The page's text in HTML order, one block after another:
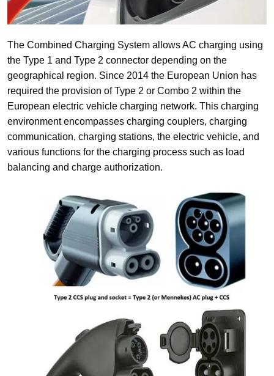
The Combined Charging System allows AC charging using
the Type 1 and Type 2 connector depending on the
geographical region. Since 2014 the European Union has
required the provision of Type 2 or Combo 2 within the
European electric vehicle charging network. This charging
environment encompasses charging couplers, charging
communication, charging stations, the electric vehicle, and
various functions for the charging process such as load
balancing and charge authorization.